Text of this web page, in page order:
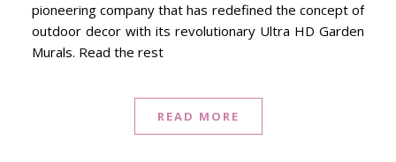
pioneering company that has redefined the concept of
outdoor decor with its revolutionary Ultra HD Garden
Murals. Read the rest
READ MORE